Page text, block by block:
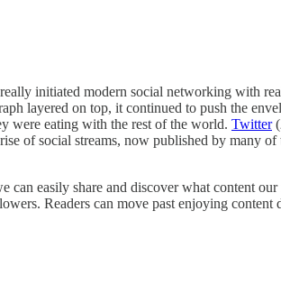
initiated modern social networking with
layered on top, it continued to push the
were eating with the rest of the world. Twitter
of social streams, now published by many
easily share and discover what content
Readers can move past enjoying